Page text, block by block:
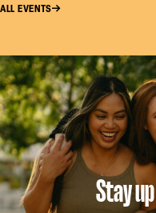
ALL EVENTS
Stay